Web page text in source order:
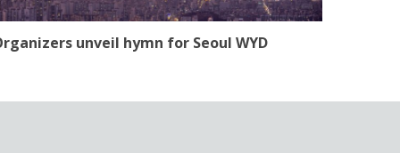
unveil hymn for Seoul WYD